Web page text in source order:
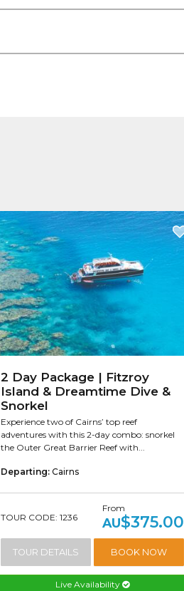
2 Day Package | Fitzroy
Island & Dreamtime Dive &
Snorkel
Experience two of Cairns’ top reef
adventures with this 2-day combo: snorkel
the Outer Great Barrier Reef with...
Departing: Cairns
TOUR CODE: 1236
From
AU$375.00
TOUR DETAILS BOOK NOW
Live Availability